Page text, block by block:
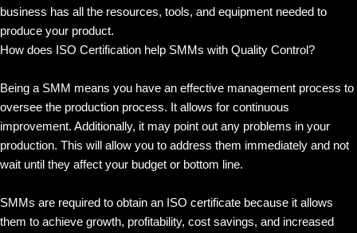
business has all the resources, tools, and equipment needed to
produce your product.
How does ISO Certification help SMMs with Quality Control?
Being a SMM means you have an effective management process to
oversee the production process. It allows for continuous
improvement. Additionally, it may point out any problems in your
production. This will allow you to address them immediately and not
wait until they affect your budget or bottom line.
SMMs are required to obtain an ISO certificate because it allows
them to achieve growth, profitability, cost savings, and increased